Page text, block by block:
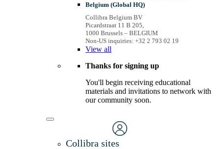
Belgium (Global HQ)
Collibra Belgium BV
Picardstraat 11 B 205,
1000 Brussels – BELGIUM
Non-US inquiries: +32 2 793 02 19
View all
Thanks for signing up
You'll begin receiving educational
materials and invitations to network with
our community soon.
Collibra sites